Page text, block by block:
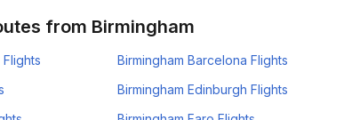
from Birmingham
Birmingham Barcelona Flights
Birmingham Edinburgh Flights